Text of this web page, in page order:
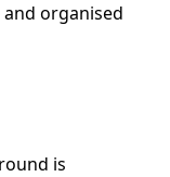
organised
is